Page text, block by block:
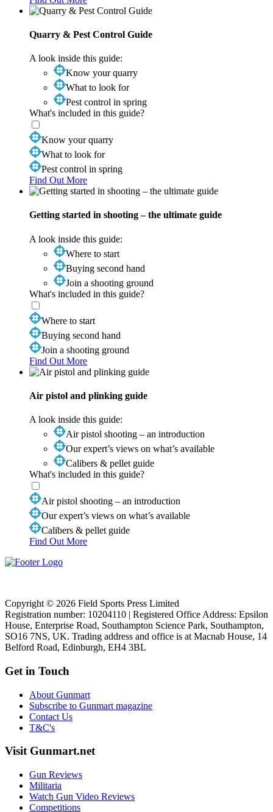
Quarry & Pest Control Guide
A look inside this guide:
Know your quarry
What to look for
Pest control in spring
What's included in this guide?
Know your quarry
What to look for
Pest control in spring
Find Out More
Getting started in shooting – the ultimate guide
A look inside this guide:
Where to start
Buying second hand
Join a shooting ground
What's included in this guide?
Where to start
Buying second hand
Join a shooting ground
Find Out More
Air pistol and plinking guide
A look inside this guide:
Air pistol shooting – an introduction
Our expert’s views on what’s available
Calibers & pellet guide
What's included in this guide?
Air pistol shooting – an introduction
Our expert’s views on what’s available
Calibers & pellet guide
Find Out More
Copyright © 2026 Field Sports Press Limited
Registration number: 10204110 | Registered Office Address: Epsilon
House, Enterprise Road, Southampton Science Park, Southampton,
SO16 7NS, UK. Trading address and office is at Macnab House, 14
Belford Road, Edinburgh, EH4 3BL
Get in Touch
About Gunmart
Subscribe to Gunmart magazine
Contact Us
T&C's
Visit Gunmart.net
Gun Reviews
Militaria
Watch Gun Video Reviews
Competitions